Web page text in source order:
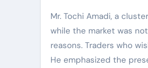
Mr. Tochi Amadi, a
while the market was
reasons. Traders who
He emphasized the